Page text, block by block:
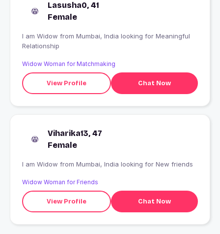
Lasusha0, 41
Female
I am Widow from Mumbai, India looking for Meaningful
Relationship
Widow Woman for Matchmaking
View Profile Chat Now
Viharika13, 47
Female
I am Widow from Mumbai, India looking for New friends
Widow Woman for Friends
View Profile Chat Now